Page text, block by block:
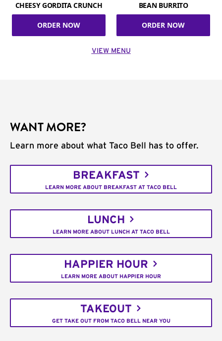
CHEESY GORDITA CRUNCH
ORDER NOW
BEAN BURRITO
ORDER NOW
VIEW MENU
WANT MORE?
Learn more about what Taco Bell has to offer.
BREAKFAST
LEARN MORE ABOUT BREAKFAST AT TACO BELL
LUNCH
LEARN MORE ABOUT LUNCH AT TACO BELL
HAPPIER HOUR
LEARN MORE ABOUT HAPPIER HOUR
TAKEOUT
GET TAKE OUT FROM TACO BELL NEAR YOU